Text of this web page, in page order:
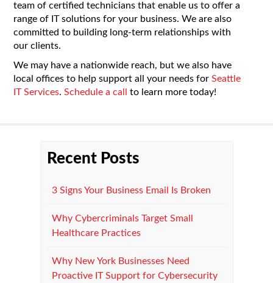
team of certified technicians that enable us to offer a
range of IT solutions for your business. We are also
committed to building long-term relationships with
our clients.
We may have a nationwide reach, but we also have
local offices to help support all your needs forSeattle
IT Services.Schedule a call to learn more today!
Recent Posts
3 Signs Your Business Email Is Broken
Why Cybercriminals Target Small
Healthcare Practices
Why New York Businesses Need
Proactive IT Support for Cybersecurity